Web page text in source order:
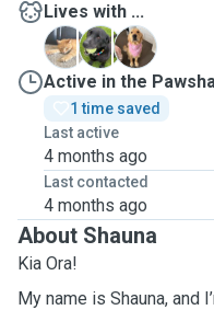
Lives with ...
J
M
M
Active in the
1 time saved
Last active
4 months ago
Last contacted
4 months ago
About Shauna
Kia Ora!
My name is Shauna, and